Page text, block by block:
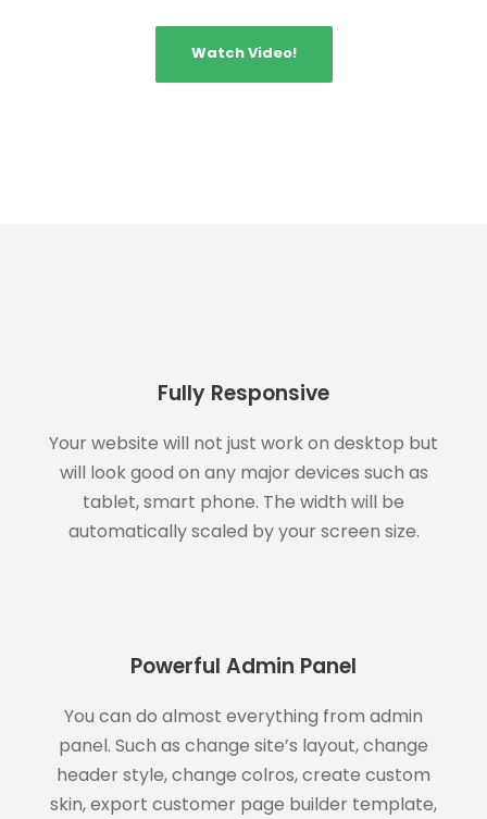
Watch Video!
Fully Responsive
Your website will not just work on desktop but
will look good on any major devices such as
tablet, smart phone. The width will be
automatically scaled by your screen size.
Powerful Admin Panel
You can do almost everything from admin
panel. Such as change site’s layout, change
header style, change colros, create custom
skin, export customer page builder template,